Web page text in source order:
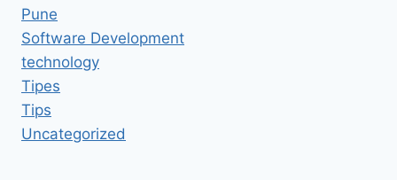
Pune
Software Development
technology
Tipes
Tips
Uncategorized